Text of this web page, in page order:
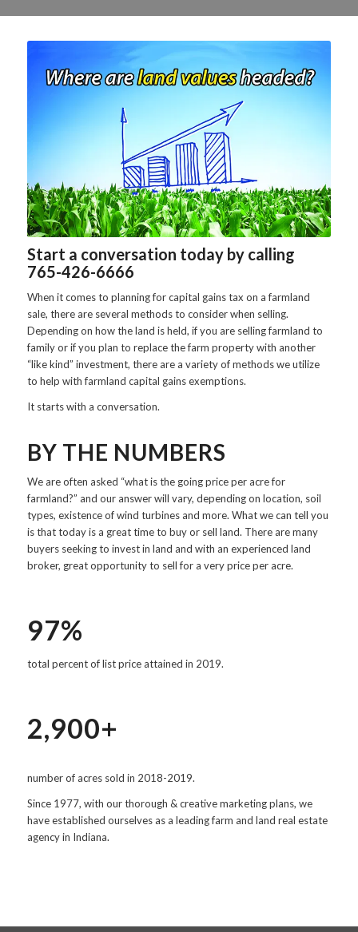
Start a conversation today by calling
765-426-6666
When it comes to planning for capital gains tax on a farmland
sale, there are several methods to consider when selling.
Depending on how the land is held, if you are selling farmland to
family or if you plan to replace the farm property with another
“like kind” investment, there are a variety of methods we utilize
to help with farmland capital gains exemptions.
It starts with a conversation.
BY THE NUMBERS
We are often asked “what is the going price per acre for
farmland?” and our answer will vary, depending on location, soil
types, existence of wind turbines and more. What we can tell you
is that today is a great time to buy or sell land. There are many
buyers seeking to invest in land and with an experienced land
broker, great opportunity to sell for a very price per acre.
97%
total percent of list price attained in 2019.
2,900+
number of acres sold in 2018-2019.
Since 1977, with our thorough & creative marketing plans, we
have established ourselves as a leading farm and land real estate
agency in Indiana.